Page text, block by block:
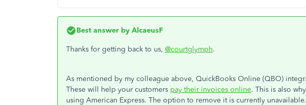
Best answer by AlcaeusF
Thanks for getting back to us, @courtglymph.
As mentioned by my colleague above, QuickBooks Online (QBO)
These will help your customers pay their invoices online. This is also
using American Express. The option to remove it is currently unavailable.